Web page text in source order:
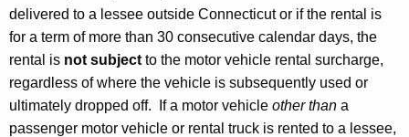
delivered to a lessee outside Connecticut or if the rental is
for a term of more than 30 consecutive calendar days, the
rental is not subject to the motor vehicle rental surcharge,
regardless of where the vehicle is subsequently used or
ultimately dropped off. If a motor vehicle other than a
passenger motor vehicle or rental truck is rented to a lessee,